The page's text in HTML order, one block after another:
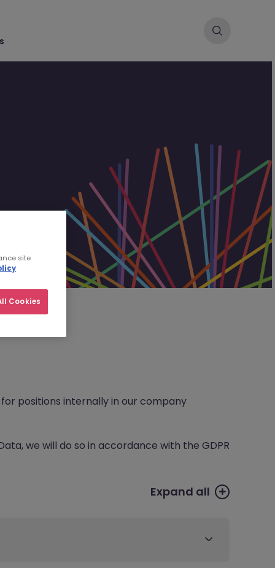
positions internally in our company
we will do so in accordance with the GDPR
Expand all
site
Cookies